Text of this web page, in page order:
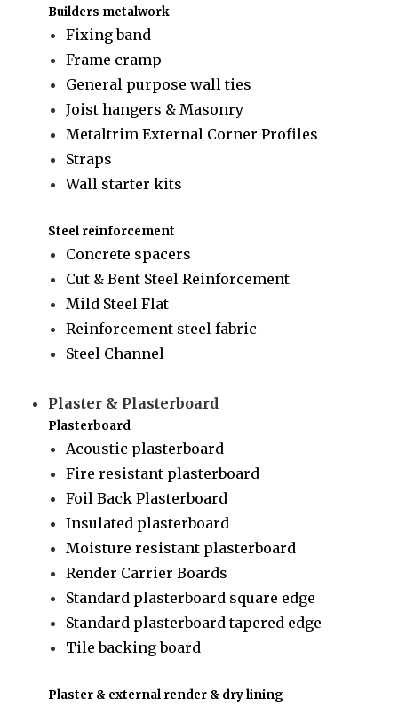
Builders metalwork
Fixing band
Frame cramp
General purpose wall ties
Joist hangers & Masonry
Metaltrim External Corner Profiles
Straps
Wall starter kits
Steel reinforcement
Concrete spacers
Cut & Bent Steel Reinforcement
Mild Steel Flat
Reinforcement steel fabric
Steel Channel
Plaster & Plasterboard
Plasterboard
Acoustic plasterboard
Fire resistant plasterboard
Foil Back Plasterboard
Insulated plasterboard
Moisture resistant plasterboard
Render Carrier Boards
Standard plasterboard square edge
Standard plasterboard tapered edge
Tile backing board
Plaster & external render & dry lining